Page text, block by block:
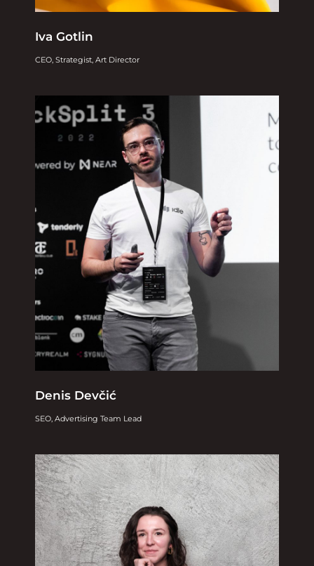
Iva Gotlin
CEO, Strategist, Art Director
Denis Devčić
SEO, Advertising Team Lead